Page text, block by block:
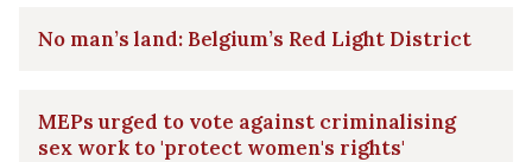
No man’s land: Belgium’s Red Light District
MEPs urged to vote against criminalising
sex work to 'protect women's rights'